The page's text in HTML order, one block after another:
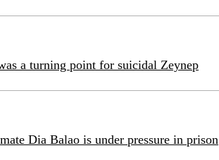
a turning point for suicidal Zeynep
Dia Balao is under pressure in prison